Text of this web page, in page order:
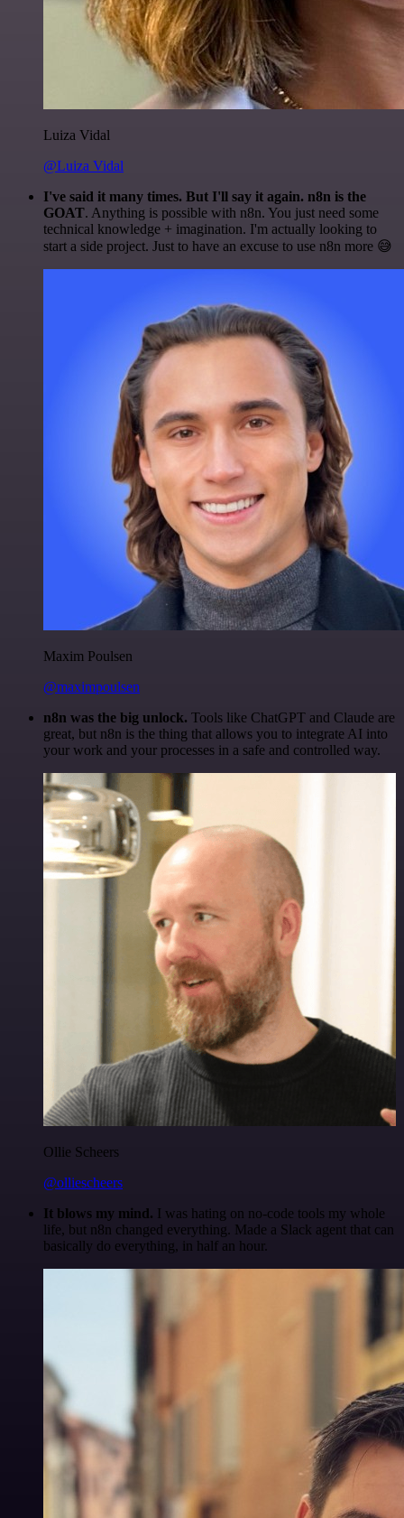
Luiza Vidal
@Luiza Vidal
I've said it many times. But I'll say it again. n8n is the
GOAT. Anything is possible with n8n. You just need some
technical knowledge + imagination. I'm actually looking to
start a side project. Just to have an excuse to use n8n more 😅
Maxim Poulsen
@maximpoulsen
n8n was the big unlock. Tools like ChatGPT and Claude are
great, but n8n is the thing that allows you to integrate AI into
your work and your processes in a safe and controlled way.
Ollie Scheers
@olliescheers
It blows my mind. I was hating on no-code tools my whole
life, but n8n changed everything. Made a Slack agent that can
basically do everything, in half an hour.